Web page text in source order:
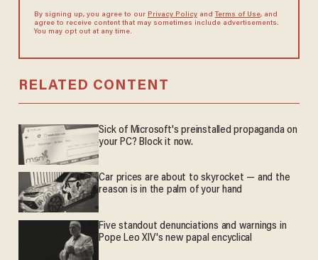
By signing up, you agree to our Privacy Policyand Terms of Use, and
agree to receive content that may sometimes include advertisements.
You may opt out at any time.
RELATED CONTENT
Sick of Microsoft's preinstalled propaganda on
your PC? Block it now.
Car prices are about to skyrocket — and the
reason is in the palm of your hand
Five standout denunciations and warnings in
Pope Leo XIV's new papal encyclical